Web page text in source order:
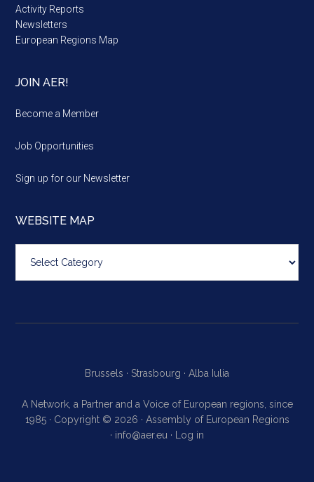
Activity Reports
Newsletters
European Regions Map
JOIN AER!
Become a Member
Job Opportunities
Sign up for our Newsletter
WEBSITE MAP
map
Brussels · Strasbourg · Alba Iulia
A Network, a Partner and a Voice of European regions, since
1985 · Copyright © 2026 · Assembly of European Regions
· info@aer.eu · Log in